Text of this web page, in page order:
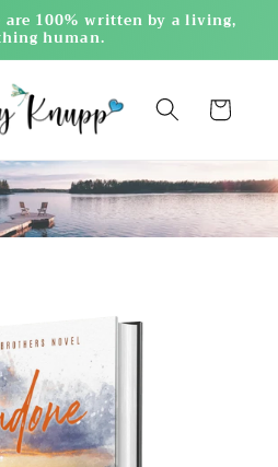
100% written by a living,
human.
Cart